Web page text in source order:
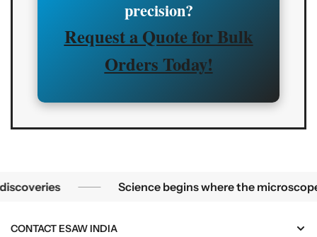
precision?
Request a Quote for Bulk
Orders Today!
Science begins where the microscope ends — in the details.
Science begins where the microscope
CONTACT ESAW INDIA